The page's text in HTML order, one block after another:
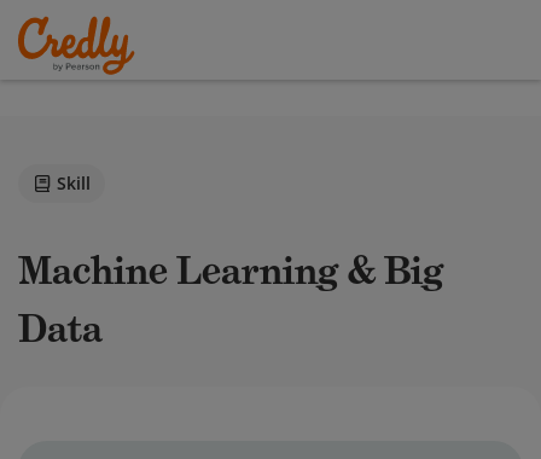
Skill
Machine Learning & Big
Data